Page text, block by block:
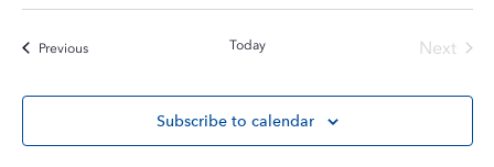
PreviousEvents Today
Next
Subscribe to calendar